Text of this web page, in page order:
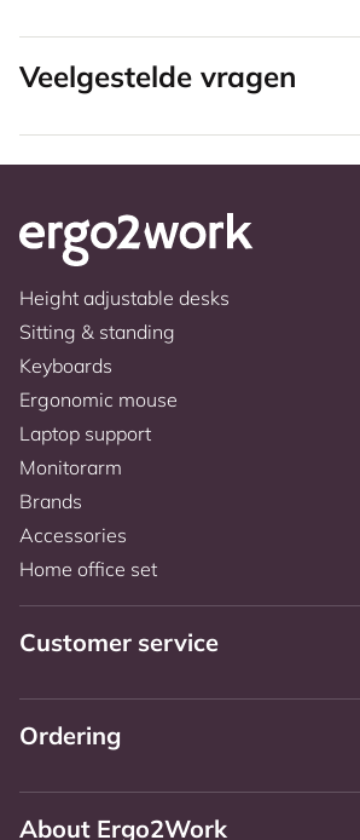
Veelgestelde vragen
Height adjustable desks
Sitting & standing
Keyboards
Ergonomic mouse
Laptop support
Monitorarm
Brands
Accessories
Home office set
Customer service
Ordering
About Ergo2Work